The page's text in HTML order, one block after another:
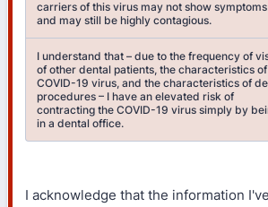
carriers of this virus may not show symptoms
and may still be highly contagious.
I understand that – due to the frequency of
of other dental patients, the characteristics
COVID-19 virus, and the characteristics of
procedures – I have an elevated risk of
contracting the COVID-19 virus simply by
in a dental office.
I acknowledge that the information